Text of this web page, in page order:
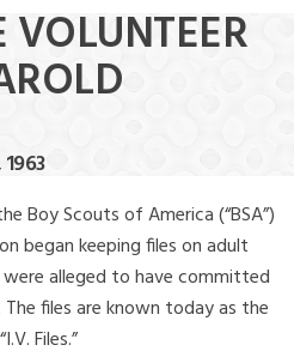
VOLUNTEER
Boy Scouts of America (“BSA”)
began keeping files on adult
alleged to have committed
files are known today as the
Files.”